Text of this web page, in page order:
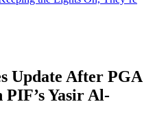
Update After PGA
Yasir Al-